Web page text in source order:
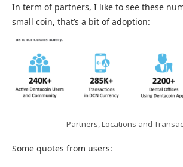
In term of partners, I like to see these
small coin, that’s a bit of adoption:
Partners, Locations and
Some quotes from users: